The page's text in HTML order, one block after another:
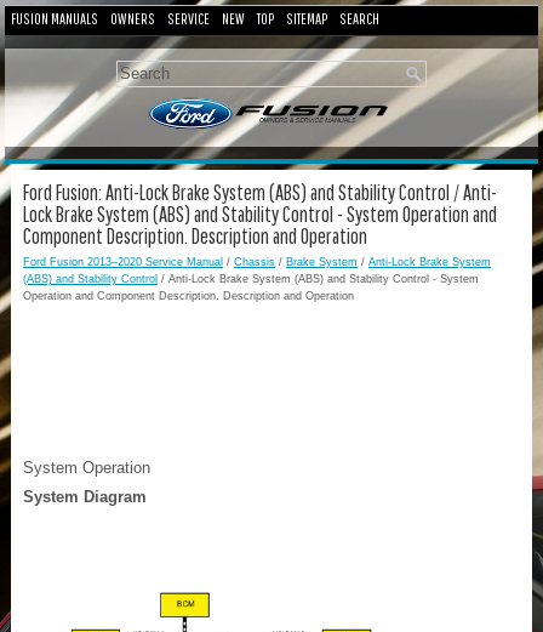
FUSION MANUALS OWNERS SERVICE NEW TOP SITEMAP SEARCH
Ford Fusion: Anti-Lock Brake System (ABS) and Stability Control / Anti-
Lock Brake System (ABS) and Stability Control - System Operation and
Component Description. Description and Operation
Ford Fusion 2013–2020 Service Manual / Chassis / Brake System / Anti-Lock Brake System
(ABS) and Stability Control / Anti-Lock Brake System (ABS) and Stability Control - System
Operation and Component Description. Description and Operation
System Operation
System Diagram